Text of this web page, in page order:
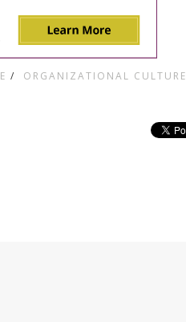
/ ORGANIZATIONAL CULTURE